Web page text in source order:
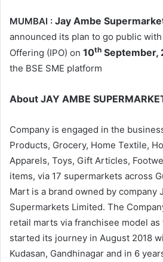
MUMBAI : Jay Ambe
announced its plan to go public
Offering (IPO) on 10th September,
the BSE SME platform
About JAY AMBE
Company is engaged in the
Products, Grocery, Home Textile,
Apparels, Toys, Gift Articles,
items, via 17 supermarkets across
Mart is a brand owned by company
Supermarkets Limited. The
retail marts via franchisee model
started its journey in August 2018
Kudasan, Gandhinagar and in 6